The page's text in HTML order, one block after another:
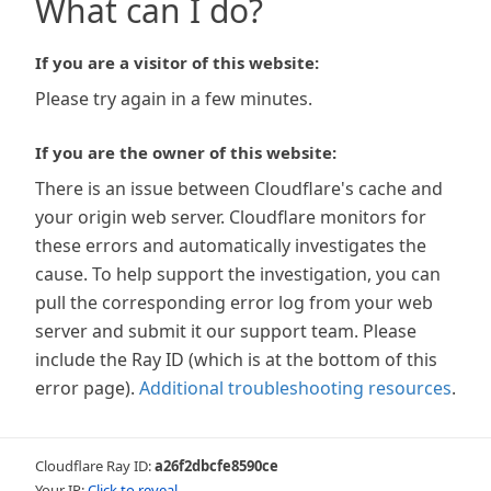
What can I do?
If you are a visitor of this website:
Please try again in a few minutes.
If you are the owner of this website:
There is an issue between Cloudflare's cache and
your origin web server. Cloudflare monitors for
these errors and automatically investigates the
cause. To help support the investigation, you can
pull the corresponding error log from your web
server and submit it our support team. Please
include the Ray ID (which is at the bottom of this
error page). Additional troubleshooting resources.
Cloudflare Ray ID:a26f2dbcfe8590ce